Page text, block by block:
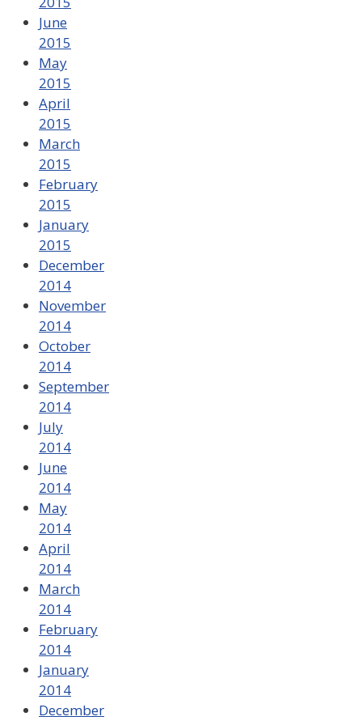
June
2015
May
2015
April
2015
March
2015
February
2015
January
2015
December
2014
November
2014
October
2014
September
2014
July
2014
June
2014
May
2014
April
2014
March
2014
February
2014
January
2014
December